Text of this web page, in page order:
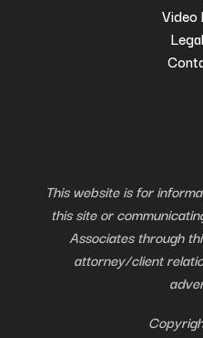
Video
This website is for
this site or
Associates through
attorney/client